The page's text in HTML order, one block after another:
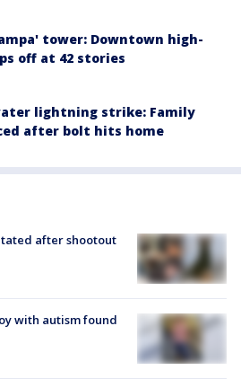
tower: Downtown high-
off at 42 stories
lightning strike: Family
after bolt hits home
after shootout
with autism found